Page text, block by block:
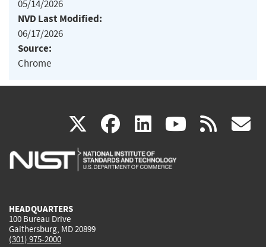
05/14/2026
NVD Last Modified:
06/17/2026
Source:
Chrome
X(link
is
facebook
(link
is
linkedin
(link
is
(link rss
HEADQUARTERS
100 Bureau Drive
Gaithersburg, MD 20899
(301) 975-2000